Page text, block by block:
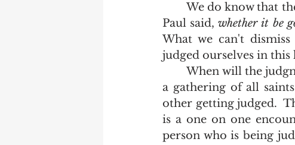
	We do know that there is reward at the judgment seat of Christ.   The Apostle
Paul said, whether it be
What we can't
judged ourselves in
	When will the judgment seat of Christ be held?   Your bible does not speak of
a gathering of all
other getting judged.
is a one on one
person who is being